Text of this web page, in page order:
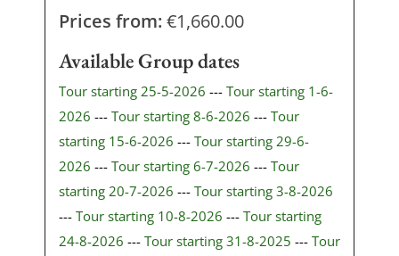
Prices from:€1,660.00
Available Group dates
Tour starting 25-5-2026 --- Tour starting 1-6-
2026 --- Tour starting 8-6-2026 --- Tour
starting 15-6-2026 --- Tour starting 29-6-
2026 --- Tour starting 6-7-2026 --- Tour
starting 20-7-2026 --- Tour starting 3-8-2026
--- Tour starting 10-8-2026 --- Tour starting
24-8-2026 --- Tour starting 31-8-2025 --- Tour